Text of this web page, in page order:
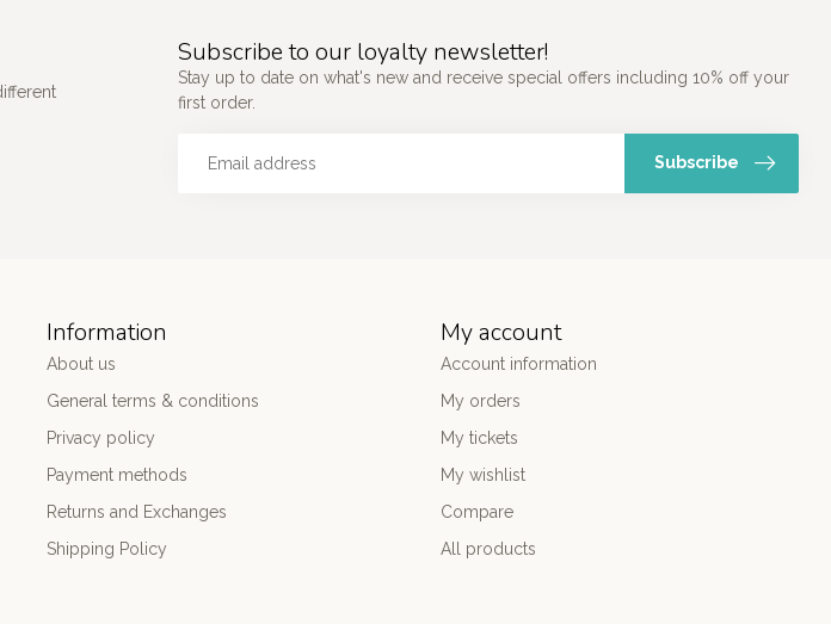
Subscribe to our loyalty newsletter!
Stay up to date on what's new and receive special offers including 10% off your
first order.
Subscribe
Information
About us
General terms & conditions
Privacy policy
Payment methods
Returns and Exchanges
Shipping Policy
My account
Account information
My orders
My tickets
My wishlist
Compare
All products